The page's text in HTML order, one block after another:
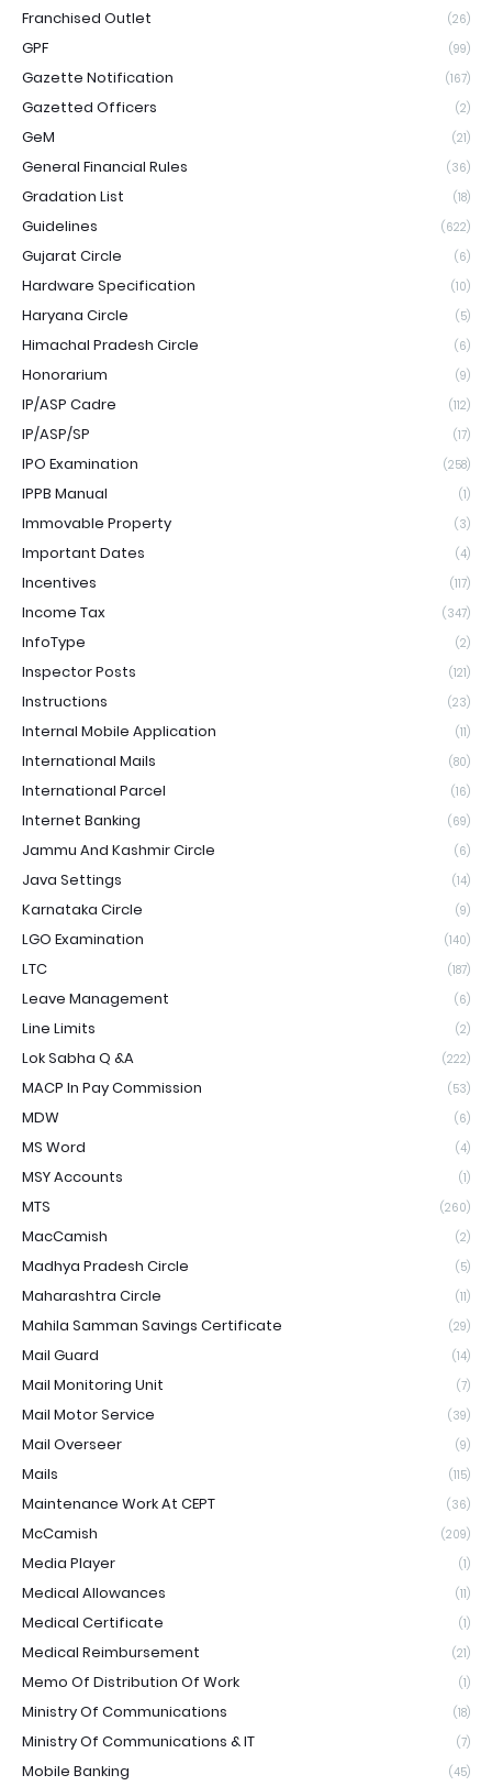
Franchised Outlet (26)
GPF (99)
Gazette Notification (167)
Gazetted Officers (2)
GeM (21)
General Financial Rules (36)
Gradation List (18)
Guidelines (622)
Gujarat Circle (6)
Hardware Specification (10)
Haryana Circle (5)
Himachal Pradesh Circle (6)
Honorarium (9)
IP/ASP Cadre (112)
IP/ASP/SP (17)
IPO Examination (258)
IPPB Manual (1)
Immovable Property (3)
Important Dates (4)
Incentives (117)
Income Tax (347)
InfoType (2)
Inspector Posts (121)
Instructions (23)
Internal Mobile Application (11)
International Mails (80)
International Parcel (16)
Internet Banking (69)
Jammu And Kashmir Circle (6)
Java Settings (14)
Karnataka Circle (9)
LGO Examination (140)
LTC (187)
Leave Management (6)
Line Limits (2)
Lok Sabha Q &A (222)
MACP In Pay Commission (53)
MDW (6)
MS Word (4)
MSY Accounts (1)
MTS (260)
MacCamish (2)
Madhya Pradesh Circle (5)
Maharashtra Circle (11)
Mahila Samman Savings Certificate (29)
Mail Guard (14)
Mail Monitoring Unit (7)
Mail Motor Service (39)
Mail Overseer (9)
Mails (115)
Maintenance Work At CEPT (36)
McCamish (209)
Media Player (1)
Medical Allowances (11)
Medical Certificate (1)
Medical Reimbursement (21)
Memo Of Distribution Of Work (1)
Ministry Of Communications (18)
Ministry Of Communications & IT (7)
Mobile Banking (45)